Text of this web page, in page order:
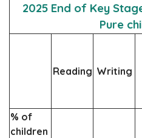
2025 End of Key
Pure
Reading Writing
% of
children